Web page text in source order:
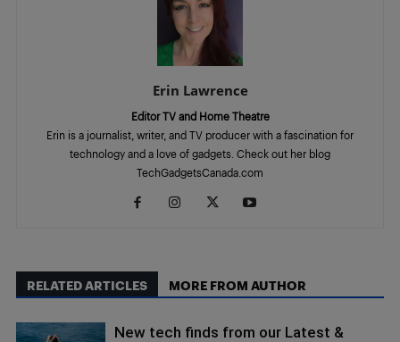
Erin Lawrence
Editor TV and Home Theatre
Erin is a journalist, writer, and TV producer with a fascination for
technology and a love of gadgets. Check out her blog
TechGadgetsCanada.com
RELATED ARTICLES MORE FROM AUTHOR
New tech finds from our Latest &